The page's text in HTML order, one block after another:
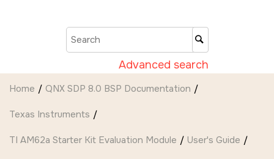
Advanced search
Home QNX SDP 8.0 BSP Documentation
Texas Instruments
TI AM62a Starter Kit Evaluation Module User's Guide